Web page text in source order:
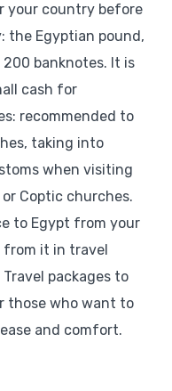
your country before
the Egyptian pound,
200 banknotes. It is
cash for
recommended to
taking into
when visiting
Coptic churches.
to Egypt from your
it in travel
packages to
those who want to
and comfort.